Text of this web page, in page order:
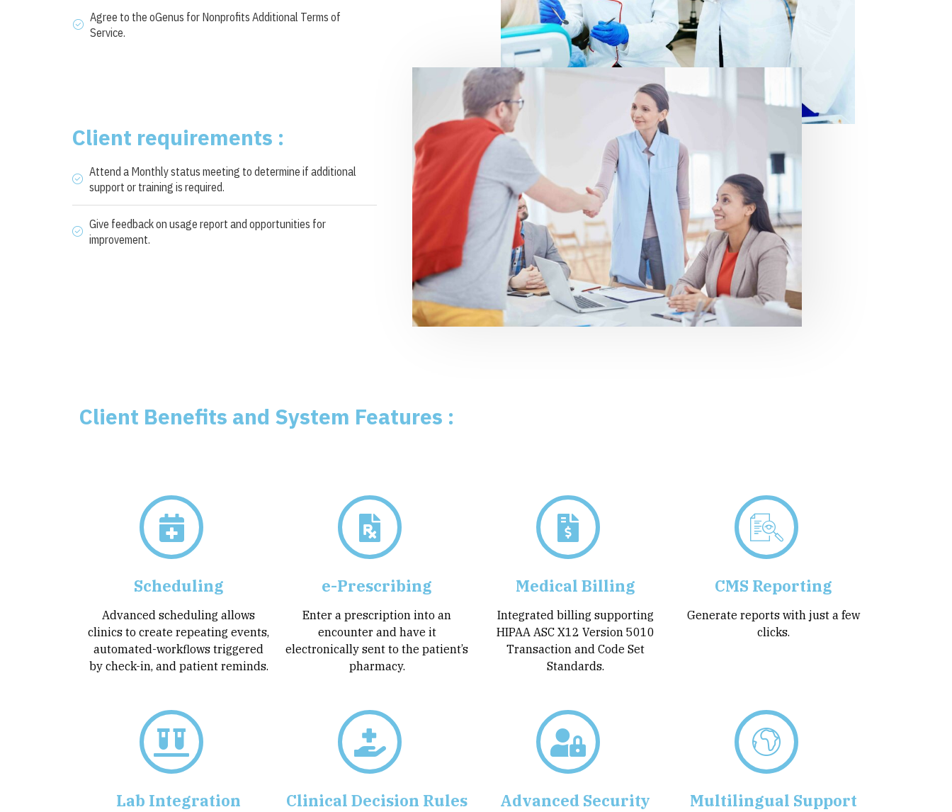
Agree to the oGenus for Nonprofits Additional Terms of
Service.
Client requirements :
Attend a Monthly status meeting to determine if additional
support or training is required.
Give feedback on usage report and opportunities for
improvement.
Client Benefits and System Features :
Scheduling
Advanced scheduling allows
clinics to create repeating events,
automated-workflows triggered
by check-in, and patient reminds.
e-Prescribing
Enter a prescription into an
encounter and have it
electronically sent to the patient’s
pharmacy.
Medical Billing
Integrated billing supporting
HIPAA ASC X12 Version 5010
Transaction and Code Set
Standards.
CMS Reporting
Generate reports with just a few
clicks.
Lab Integration Clinical Decision Rules Advanced Security Multilingual Support